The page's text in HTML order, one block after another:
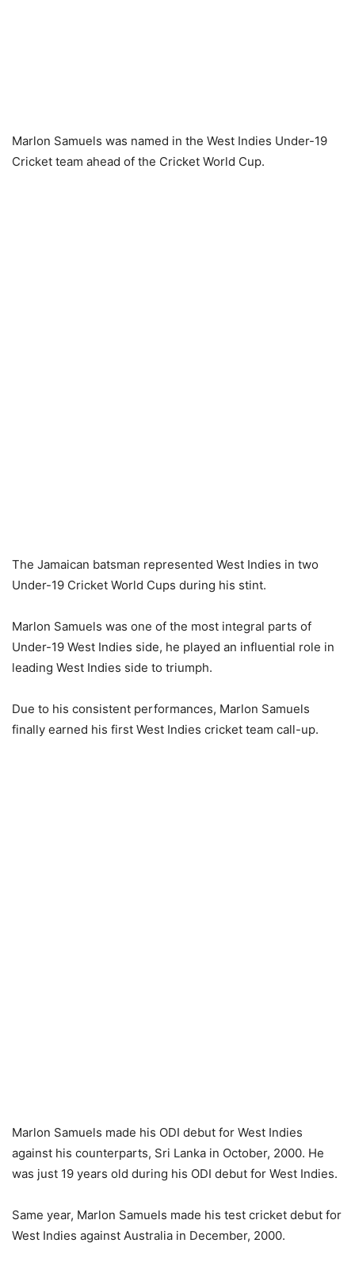
Marlon Samuels was named in the West Indies Under-19
Cricket team ahead of the Cricket World Cup.
The Jamaican batsman represented West Indies in two
Under-19 Cricket World Cups during his stint.
Marlon Samuels was one of the most integral parts of
Under-19 West Indies side, he played an influential role in
leading West Indies side to triumph.
Due to his consistent performances, Marlon Samuels
finally earned his first West Indies cricket team call-up.
Marlon Samuels made his ODI debut for West Indies
against his counterparts, Sri Lanka in October, 2000. He
was just 19 years old during his ODI debut for West Indies.
Same year, Marlon Samuels made his test cricket debut for
West Indies against Australia in December, 2000.